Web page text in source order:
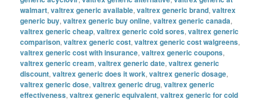
walmart,valtrex generic available,valtrex generic brand,valtrex
generic buy,valtrex generic buy online,valtrex generic canada,
valtrex generic cheap,valtrex generic cold sores,valtrex generic
comparison,valtrex generic cost,valtrex generic cost walgreens,
valtrex generic cost with insurance,valtrex generic coupons,
valtrex generic cream,valtrex generic date,valtrex generic
discount,valtrex generic does it work,valtrex generic dosage,
valtrex generic dose,valtrex generic drug,valtrex generic
effectiveness,valtrex generic equivalent,valtrex generic for cold